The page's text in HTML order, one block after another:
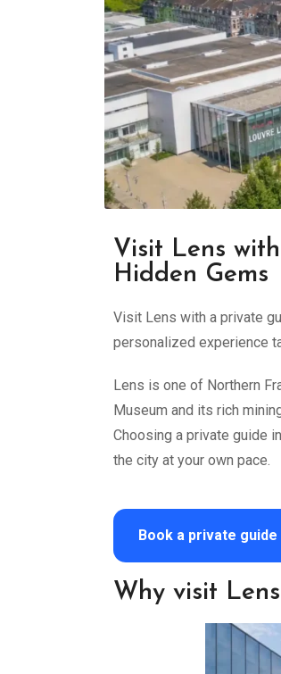
Visit Lens
Hidden Gems
Visit Lens with a private
personalized experience
Lens is one of Northern
Museum and its rich
Choosing a private guide
the city at your own pace.
Book a private guide
Why visit